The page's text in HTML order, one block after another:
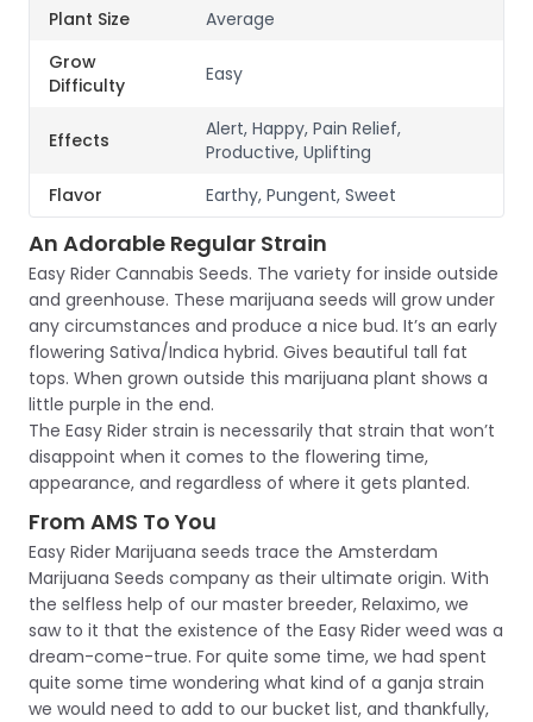
Plant Size
Average
Grow
Difficulty
Easy
Effects
Alert, Happy, Pain Relief,
Productive, Uplifting
Flavor
Earthy, Pungent, Sweet
An Adorable Regular Strain
Easy Rider Cannabis Seeds. The variety for inside outside
and greenhouse. These marijuana seeds will grow under
any circumstances and produce a nice bud. It’s an early
flowering Sativa/Indica hybrid. Gives beautiful tall fat
tops. When grown outside this marijuana plant shows a
little purple in the end.
The Easy Rider strain is necessarily that strain that won’t
disappoint when it comes to the flowering time,
appearance, and regardless of where it gets planted.
From AMS To You
Easy Rider Marijuana seeds trace the Amsterdam
Marijuana Seeds company as their ultimate origin. With
the selfless help of our master breeder, Relaximo, we
saw to it that the existence of the Easy Rider weed was a
dream-come-true. For quite some time, we had spent
quite some time wondering what kind of a ganja strain
we would need to add to our bucket list, and thankfully,